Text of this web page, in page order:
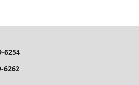
6254
6262